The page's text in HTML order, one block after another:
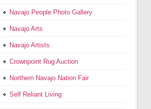
Navajo People Photo Gallery
Navajo Arts
Navajo Artists
Crownpoint Rug Auction
Northern Navajo Nation Fair
Self Reliant Living